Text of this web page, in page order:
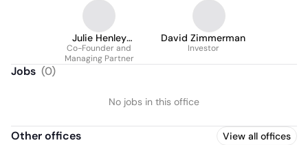
Julie Henley
McNamara
Co-Founder and
Managing Partner
David Zimmerman
Investor
Jobs (0)
No jobs in this office
Other offices View all offices